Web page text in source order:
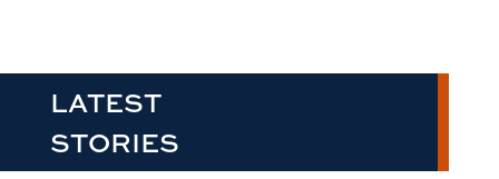
LATEST
STORIES